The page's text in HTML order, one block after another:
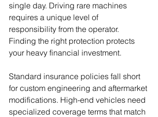
single day. Driving rare machines
requires a unique level of
responsibility from the operator.
Finding the right protection protects
your heavy financial investment.
Standard insurance policies fall short
for custom engineering and aftermarket
modifications. High-end vehicles need
specialized coverage terms that match